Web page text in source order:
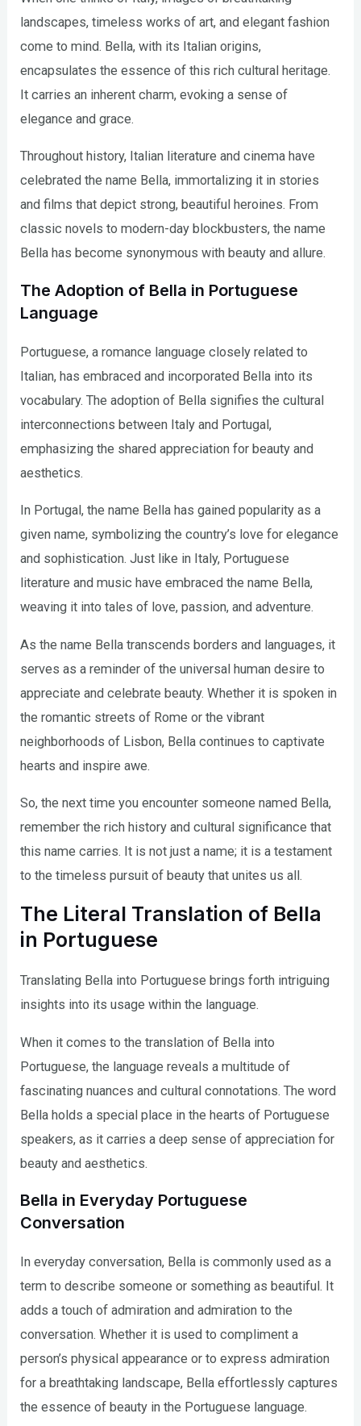
landscapes, timeless works of art, and elegant fashion
come to mind. Bella, with its Italian origins,
encapsulates the essence of this rich cultural heritage.
It carries an inherent charm, evoking a sense of
elegance and grace.
Throughout history, Italian literature and cinema have
celebrated the name Bella, immortalizing it in stories
and films that depict strong, beautiful heroines. From
classic novels to modern-day blockbusters, the name
Bella has become synonymous with beauty and allure.
The Adoption of Bella in Portuguese
Language
Portuguese, a romance language closely related to
Italian, has embraced and incorporated Bella into its
vocabulary. The adoption of Bella signifies the cultural
interconnections between Italy and Portugal,
emphasizing the shared appreciation for beauty and
aesthetics.
In Portugal, the name Bella has gained popularity as a
given name, symbolizing the country’s love for elegance
and sophistication. Just like in Italy, Portuguese
literature and music have embraced the name Bella,
weaving it into tales of love, passion, and adventure.
As the name Bella transcends borders and languages, it
serves as a reminder of the universal human desire to
appreciate and celebrate beauty. Whether it is spoken in
the romantic streets of Rome or the vibrant
neighborhoods of Lisbon, Bella continues to captivate
hearts and inspire awe.
So, the next time you encounter someone named Bella,
remember the rich history and cultural significance that
this name carries. It is not just a name; it is a testament
to the timeless pursuit of beauty that unites us all.
The Literal Translation of Bella
in Portuguese
Translating Bella into Portuguese brings forth intriguing
insights into its usage within the language.
When it comes to the translation of Bella into
Portuguese, the language reveals a multitude of
fascinating nuances and cultural connotations. The word
Bella holds a special place in the hearts of Portuguese
speakers, as it carries a deep sense of appreciation for
beauty and aesthetics.
Bella in Everyday Portuguese
Conversation
In everyday conversation, Bella is commonly used as a
term to describe someone or something as beautiful. It
adds a touch of admiration and admiration to the
conversation. Whether it is used to compliment a
person’s physical appearance or to express admiration
for a breathtaking landscape, Bella effortlessly captures
the essence of beauty in the Portuguese language.